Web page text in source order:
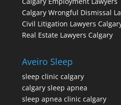
Calgary Wrongful Dismissal
Civil Litigation Lawyers
Real Estate Lawyers Calgary
Aveiro Sleep
sleep clinic calgary
calgary sleep apnea
sleep apnea clinic calgary